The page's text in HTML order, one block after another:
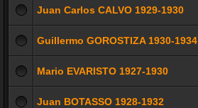
Juan Carlos CALVO 1929-1930
Guillermo GOROSTIZA 1930-1934
Mario EVARISTO 1927-1930
Juan BOTASSO 1928-1932